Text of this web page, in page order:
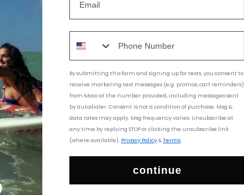
By submitting this form and signing up for texts,you consent to
receive marketing text messages (e.g. promos, cart reminders)
from Maoi at the number provided, including messages sent
by autodialer. Consent is not a condition of purchase. Msg &
data rates may apply. Msg frequency varies. Unsubscribe at
any time by replying STOP or clicking the unsubscribe link
(where available). Privacy Policy&Terms.
continue